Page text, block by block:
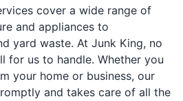
cover a wide range of
and appliances to
yard waste. At Junk King, no
for us to handle. Whether you
your home or business, our
and takes care of all the